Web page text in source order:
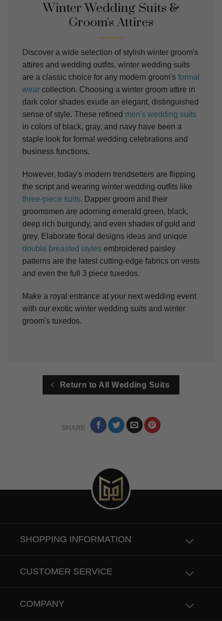
Winter Wedding Suits &
Groom's Attires
Discover a wide selection of stylish winter groom's
attires and wedding outfits. winter wedding suits
are a classic choice for any modern groom's formal
wear collection. Choosing a winter groom attire in
dark color shades exude an elegant, distinguished
sense of style. These refined men's wedding suits
in colors of black, gray, and navy have been a
staple look for formal wedding celebrations and
business functions.
However, today's modern trendsetters are flipping
the script and wearing winter wedding outfits like
three-piece suits. Dapper groom and their
groomsmen are adorning emerald green, black,
deep rich burgundy, and even shades of gold and
grey. Elaborate floral designs ideas and unique
double breasted styles embroidered paisley
patterns are the latest cutting-edge fabrics on vests
and even the full 3 piece tuxedos.
Make a royal entrance at your next wedding event
with our exotic winter wedding suits and winter
groom's tuxedos.
Return to All Wedding Suits
SHARE
SHOPPING INFORMATION
CUSTOMER SERVICE
COMPANY